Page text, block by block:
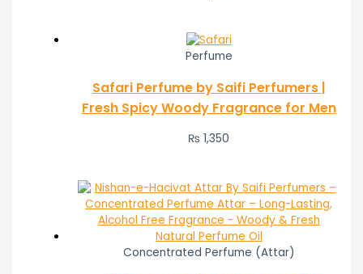
Perfume
Safari Perfume by Saifi Perfumers |
Fresh Spicy Woody Fragrance for Men
₨ 1,350
Concentrated Perfume (Attar)